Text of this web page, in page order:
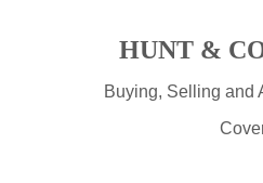
HUNT &
Buying, Selling and